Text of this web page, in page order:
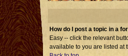
How do I post a topic in a
Easy -- click the relevant
available to you are listed at